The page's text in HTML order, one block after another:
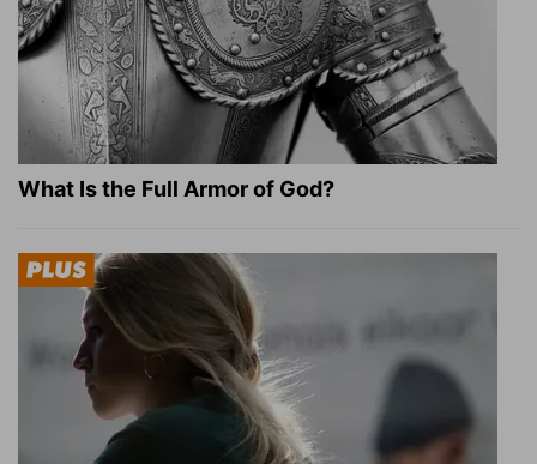
What Is the Full Armor of God?